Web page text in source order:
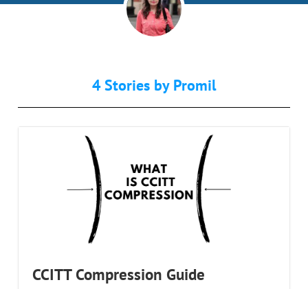
4 Stories by Promil
CCITT Compression Guide